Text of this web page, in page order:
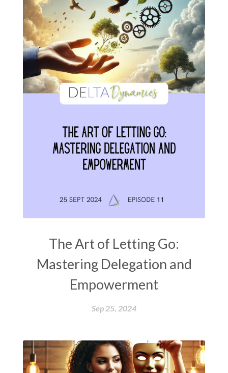
The Art of Letting Go:
Mastering Delegation and
Empowerment
Sep 25, 2024